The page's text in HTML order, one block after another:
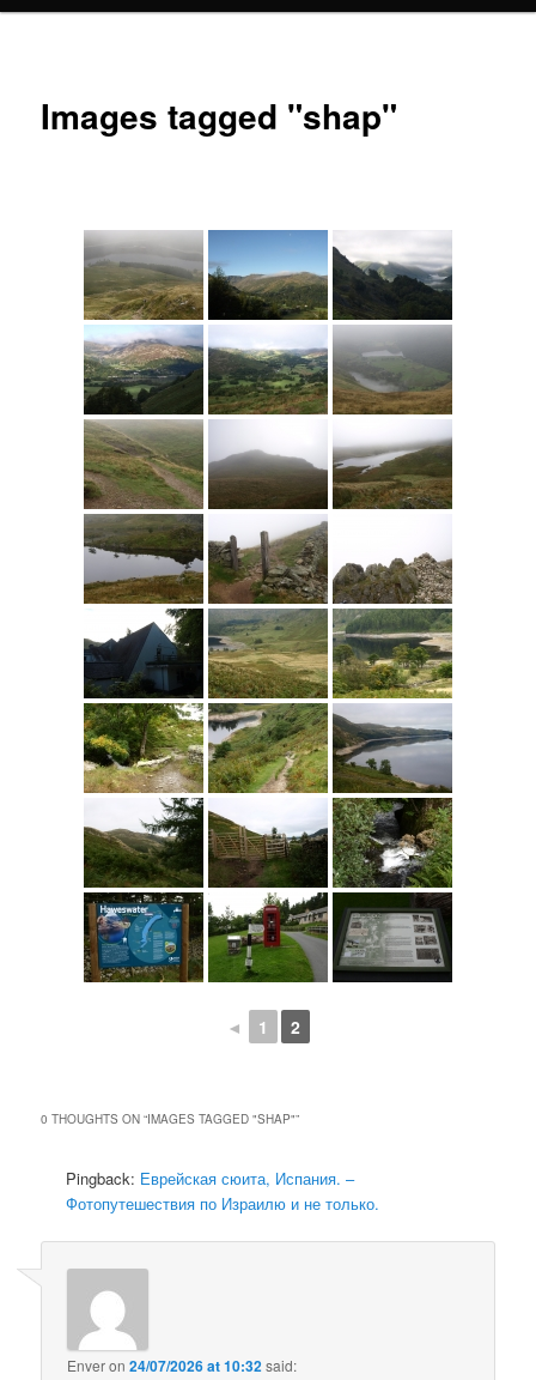
Images tagged "shap"
◄ 1 2
0 THOUGHTS ON “IMAGES TAGGED "SHAP"”
Pingback: Еврейская сюита, Испания. –
Фотопутешествия по Израилю и не только.
Enveron24/07/2026 at 10:32said: